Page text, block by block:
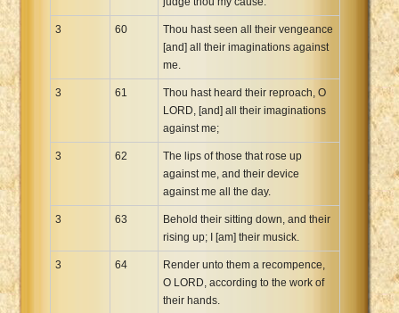
3 60
Thou hast seen all their vengeance
[and] all their imaginations against
me.
3 61
Thou hast heard their reproach, O
LORD, [and] all their imaginations
against me;
3 62
The lips of those that rose up
against me, and their device
against me all the day.
3 63
Behold their sitting down, and their
rising up; I [am] their musick.
3 64
Render unto them a recompence,
O LORD, according to the work of
their hands.